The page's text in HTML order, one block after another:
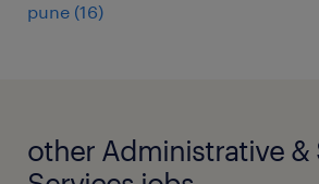
pune (16)
other Administrative &